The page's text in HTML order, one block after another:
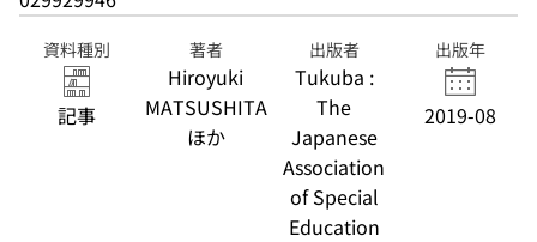
資料種別
記事
著者
Hiroyuki
MATSUSHITA
ほか
出版者
Tukuba :
The
Japanese
Association
of Special
Education
出版年
2019-08